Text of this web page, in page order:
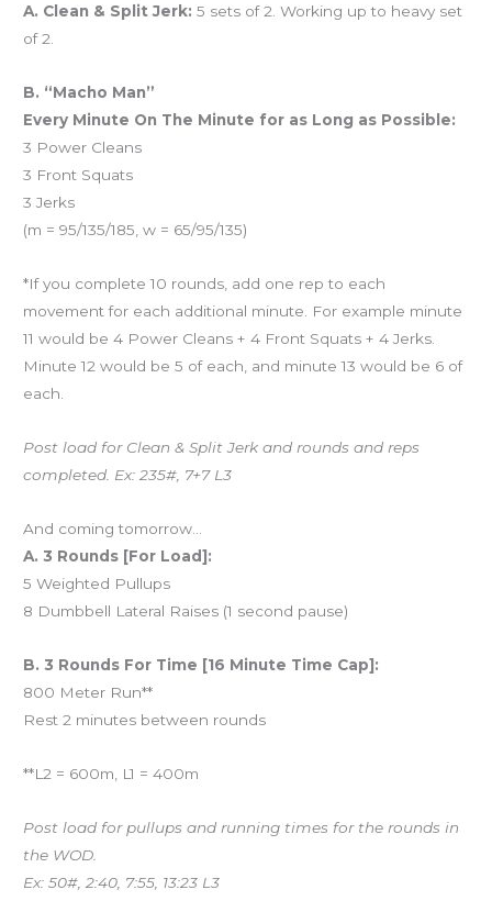
A. Clean & Split Jerk: 5 sets of 2. Working up to heavy set
of 2.
B. “Macho Man”
Every Minute On The Minute for as Long as Possible:
3 Power Cleans
3 Front Squats
3 Jerks
(m = 95/135/185, w = 65/95/135)
*If you complete 10 rounds, add one rep to each
movement for each additional minute. For example minute
11 would be 4 Power Cleans + 4 Front Squats + 4 Jerks.
Minute 12 would be 5 of each, and minute 13 would be 6 of
each.
Post load for Clean & Split Jerk and rounds and reps
completed. Ex: 235#, 7+7 L3
And coming tomorrow…
A. 3 Rounds [For Load]:
5 Weighted Pullups
8 Dumbbell Lateral Raises (1 second pause)
B. 3 Rounds For Time [16 Minute Time Cap]:
800 Meter Run**
Rest 2 minutes between rounds
**L2 = 600m, L1 = 400m
Post load for pullups and running times for the rounds in
the WOD.
Ex: 50#, 2:40, 7:55, 13:23 L3